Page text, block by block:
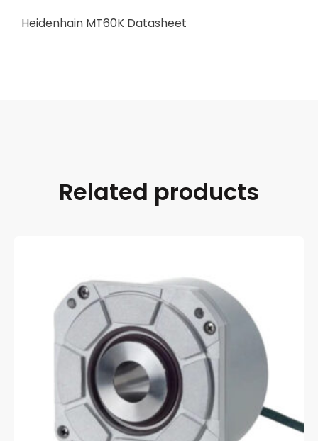
Heidenhain MT60K Datasheet
Related products